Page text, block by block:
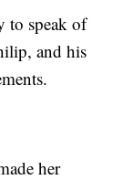
to speak of
and his
her